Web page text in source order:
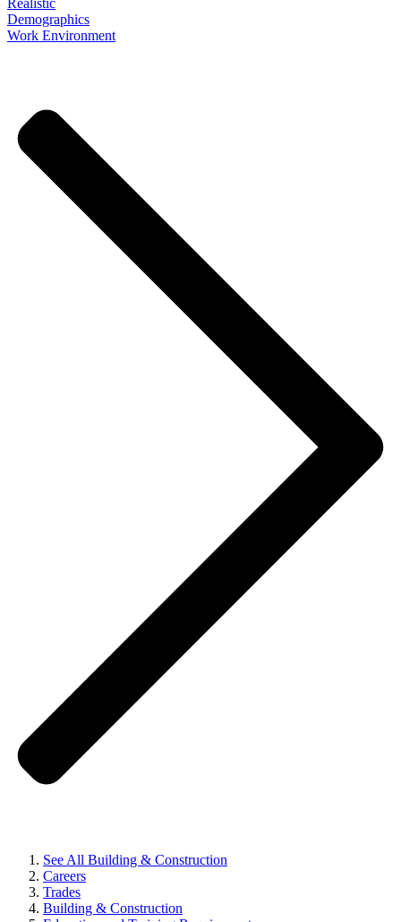
Realistic
Demographics
Work Environment
See All Building & Construction
Careers
Trades
Building & Construction